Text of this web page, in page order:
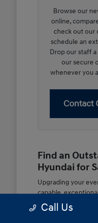
Browse our
online,
check out our
schedule an
Drop our staff
our secure
whenever you
Contact
Find an
Hyundai for
Upgrading your
capable,
modern new
rewarding journey.
Call Us